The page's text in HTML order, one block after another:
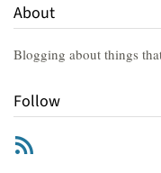
About
Blogging about things
Follow